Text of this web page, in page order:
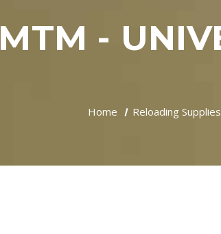
MTM -
Home Reloading Supplies